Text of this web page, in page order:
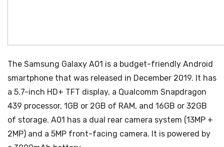
The Samsung Galaxy A01 is a budget-friendly Android
smartphone that was released in December 2019. It has
a 5.7-inch HD+ TFT display, a Qualcomm Snapdragon
439 processor, 1GB or 2GB of RAM, and 16GB or 32GB
of storage. A01 has a dual rear camera system (13MP +
2MP) and a 5MP front-facing camera. It is powered by